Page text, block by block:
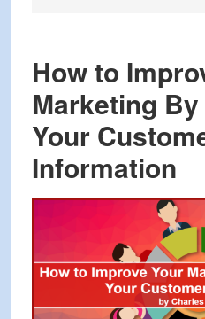
How to
Marketing
Your
Information